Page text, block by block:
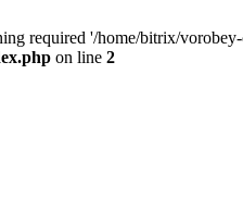
required '/home/bitrix/
on line 2